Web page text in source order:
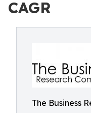
CAGR
The Business